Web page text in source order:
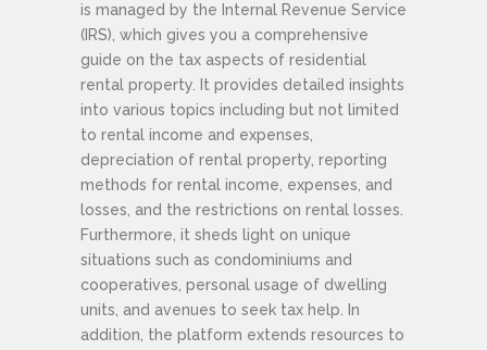
is managed by the Internal Revenue Service
(IRS), which gives you a comprehensive
guide on the tax aspects of residential
rental property. It provides detailed insights
into various topics including but not limited
to rental income and expenses,
depreciation of rental property, reporting
methods for rental income, expenses, and
losses, and the restrictions on rental losses.
Furthermore, it sheds light on unique
situations such as condominiums and
cooperatives, personal usage of dwelling
units, and avenues to seek tax help. In
addition, the platform extends resources to